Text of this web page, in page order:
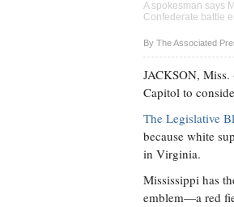
A spokesman says
Confederate battle
By The Associated
JACKSON,
Capitol to
The Legislative
because white
in Virginia.
Mississippi has
emblem—a red